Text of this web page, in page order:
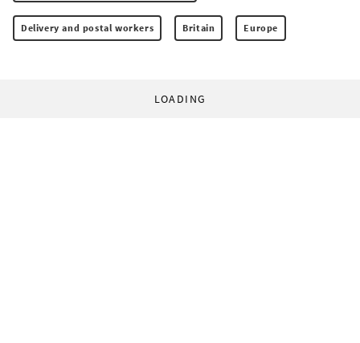
Delivery and postal workers Britain Europe
LOADING